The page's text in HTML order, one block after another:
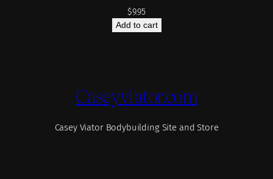
$9.95
Add to cart
Caseyviator.com
Casey Viator Bodybuilding Site and Store